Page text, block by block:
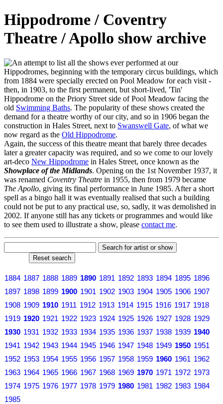
Hippodrome / Coventry
Theatre / Apollo show archive
n attempt to list all the shows ever performed at our
Hippodromes, beginning with the temporary circus buildings, which
from 1884 were specially erected on Pool Meadow for each visit -
then, in 1903, to the first permanent, but short-lived, 'Tin'
Hippodrome on the Priory Street side of Pool Meadow facing the
old Swimming Baths. The popularity of these shows created the
demand for a theatre worthy of our city, and so in 1906 began the
construction in Hales Street, next to Swanswell Gate, of what we
now regard as the Old Hippodrome.
Again, the success of this theatre meant that barely three decades
later a greater capacity was required, and so we come to our lovely
art-deco New Hippodrome in Hales Street, once known as the
Showplace of the Midlands. Opening on the 1st November 1937, it
was renamed Coventry Theatre in 1955, then from 1979 became
The Apollo, giving its final performance in June 1985. After a short
spell as a bingo hall it was eventually realised that such a building
could not be put to any practical use, so, sadly, it was demolished in
2002. If anyone still has any tickets or programmes and would like
to see them used to illustrate a show, please contact me.
1884 1887 1888 1889 1890 1891 1892 1893 1894 1895 1896
1897 1898 1899 1900 1901 1902 1903 1904 1905 1906 1907
1908 1909 1910 1911 1912 1913 1914 1915 1916 1917 1918
1919 1920 1921 1922 1923 1924 1925 1926 1927 1928 1929
1930 1931 1932 1933 1934 1935 1936 1937 1938 1939 1940
1941 1942 1943 1944 1945 1946 1947 1948 1949 1950 1951
1952 1953 1954 1955 1956 1957 1958 1959 1960 1961 1962
1963 1964 1965 1966 1967 1968 1969 1970 1971 1972 1973
1974 1975 1976 1977 1978 1979 1980 1981 1982 1983 1984
1985